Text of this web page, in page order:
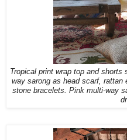
Tropical print wrap top and
way sarong as head scarf, rattan
stone bracelets. Pink multi-way